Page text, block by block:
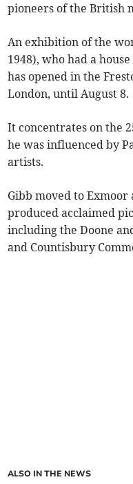
pioneers of the British
An exhibition of the
1948), who had a
has opened in the
London, until August 8.
It concentrates on the
he was influenced by
artists.
Gibb moved to
produced acclaimed
including the Doone
and Countisbury
ALSO IN THE NEWS